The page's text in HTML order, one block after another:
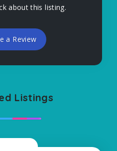
about this listing.
a Review
Listings